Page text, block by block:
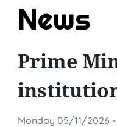
News
Prime
Monday 05/11/2026 -